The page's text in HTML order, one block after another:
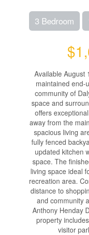
3 Bedroom
Available August
maintained end-
community of
space and
offers
away from the
spacious living
fully fenced
updated kitchen
space. The
living space ideal
recreation area.
distance to
and community
Anthony Henday
property
visitor